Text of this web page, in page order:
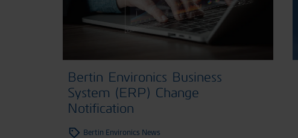
Bertin Environics Business
System (ERP) Change
Notification
Bertin Environics News